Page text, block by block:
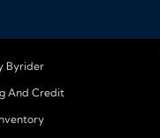
Byrider
And Credit